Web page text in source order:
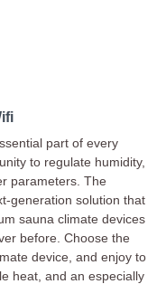
part of every
to regulate humidity,
parameters. The
generation solution that
sauna climate devices
before. Choose the
device, and enjoy to
heat, and an especially